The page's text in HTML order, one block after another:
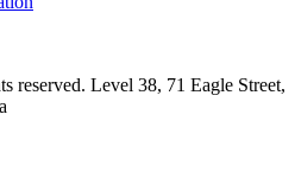
reserved. Level 38, 71 Eagle Street,